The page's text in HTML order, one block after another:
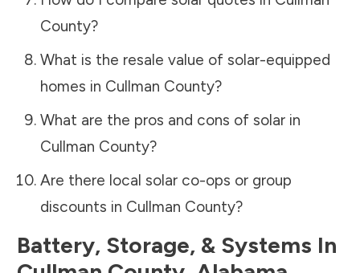
County?
What is the resale value of solar-equipped
homes in Cullman County?
What are the pros and cons of solar in
Cullman County?
Are there local solar co-ops or group
discounts in Cullman County?
Battery, Storage, & Systems In